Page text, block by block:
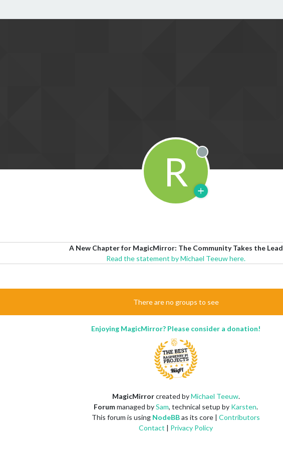
R Offline
A New Chapter for MagicMirror: The Community Takes the Lead
Read the statement by Michael Teeuw here.
There are no groups to see
Enjoying MagicMirror? Please consider a donation!
MagicMirrorcreated byMichael Teeuw.
Forummanaged bySam, technical setup by Karsten.
This forum is using NodeBBas its core | Contributors
Contact | Privacy Policy